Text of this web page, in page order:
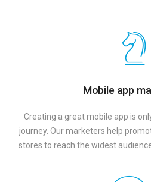
Mobile app
Creating a great mobile app is
journey. Our marketers help
stores to reach the widest